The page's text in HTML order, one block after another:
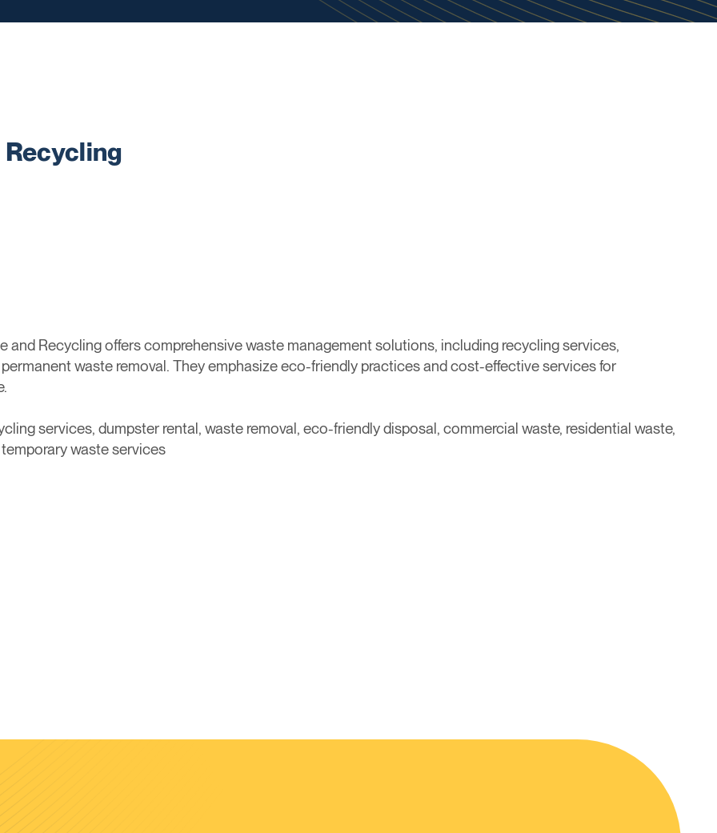
Recycling
and Recycling offers comprehensive waste management solutions, including recycling services,
waste removal. They emphasize eco-friendly practices and cost-effective services for
services, dumpster rental, waste removal, eco-friendly disposal, commercial waste, residential waste,
waste services